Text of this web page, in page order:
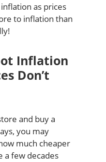
as prices
to inflation than
Inflation
Don’t
and buy a
you may
much cheaper
a few decades